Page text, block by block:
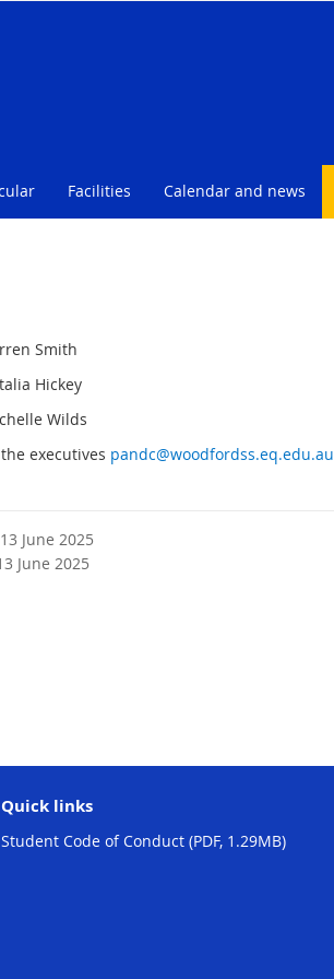
Facilities Calendar and news
Smith
Hickey
Wilds
executives pandc@woodfordss.eq.edu.au
June 2025
June 2025
Quick links
Student Code of Conduct (PDF, 1.29MB)